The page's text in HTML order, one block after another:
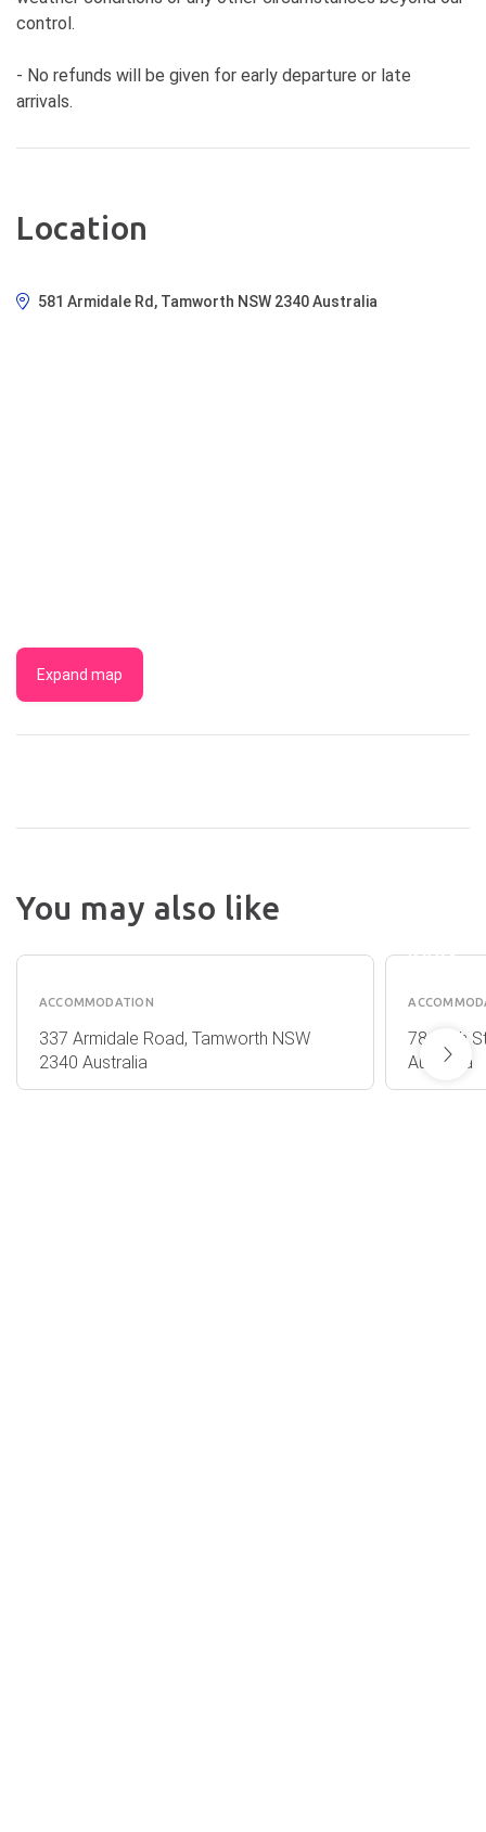
control.
- No refunds will be given for early departure or late
arrivals.
Location
581 Armidale Rd, Tamworth NSW 2340 Australia
Expand map
You may also like
QUEST
ACCOMMODATION
337 Armidale Road, Tamworth NSW
2340 Australia
PARK
78 Bligh
Australia